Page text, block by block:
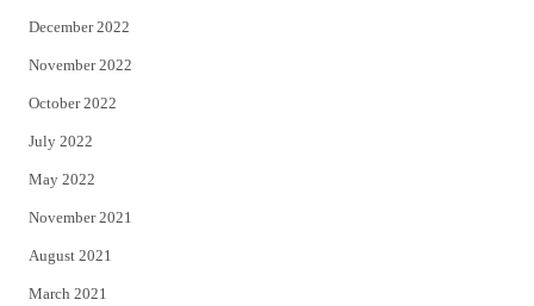
December 2022
November 2022
October 2022
July 2022
May 2022
November 2021
August 2021
March 2021